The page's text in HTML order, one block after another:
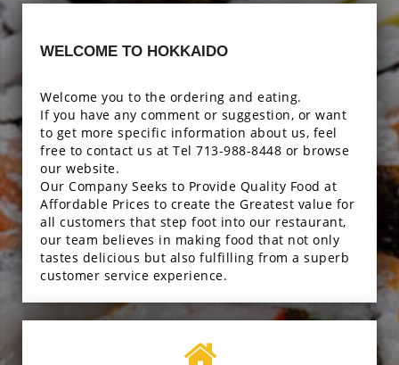
Enjoy The Delicious
WELCOME TO HOKKAIDO
Welcome you to the ordering and eating.
If you have any comment or suggestion, or want
to get more specific information about us, feel
free to contact us at Tel 713-988-8448 or browse
our website.
Our Company Seeks to Provide Quality Food at
Affordable Prices to create the Greatest value for
all customers that step foot into our restaurant,
our team believes in making food that not only
tastes delicious but also fulfilling from a superb
customer service experience.